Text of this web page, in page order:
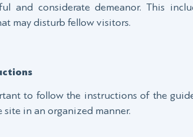
and considerate demeanor. This
may disturb fellow visitors.
to follow the instructions of the
in an organized manner.